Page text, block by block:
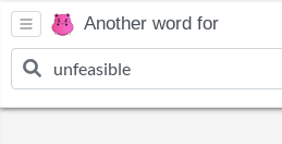
Another word for